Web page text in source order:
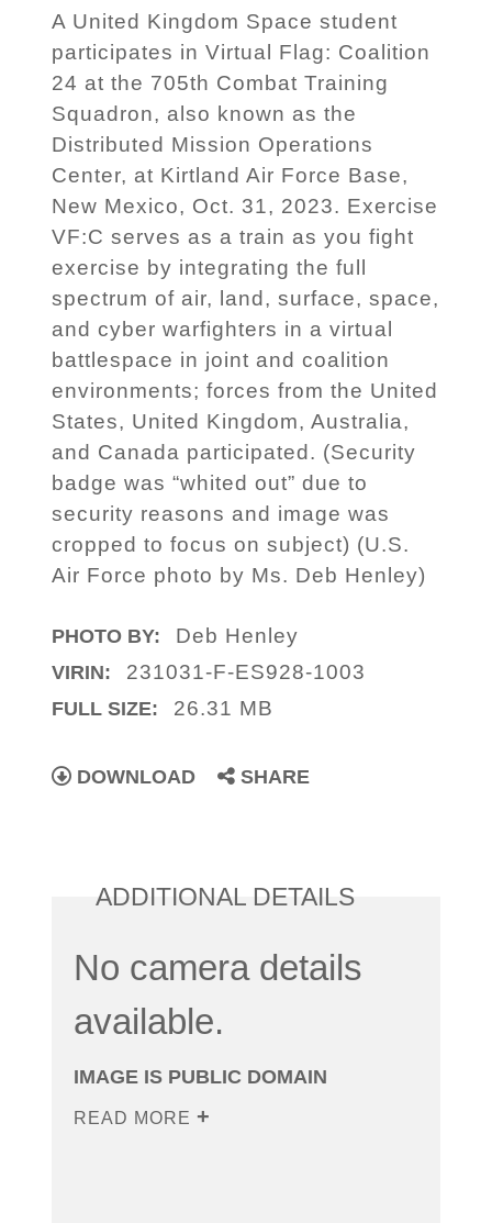
A United Kingdom Space student
participates in Virtual Flag: Coalition
24 at the 705th Combat Training
Squadron, also known as the
Distributed Mission Operations
Center, at Kirtland Air Force Base,
New Mexico, Oct. 31, 2023. Exercise
VF:C serves as a train as you fight
exercise by integrating the full
spectrum of air, land, surface, space,
and cyber warfighters in a virtual
battlespace in joint and coalition
environments; forces from the United
States, United Kingdom, Australia,
and Canada participated. (Security
badge was “whited out” due to
security reasons and image was
cropped to focus on subject) (U.S.
Air Force photo by Ms. Deb Henley)
PHOTO BY: Deb Henley
VIRIN: 231031-F-ES928-1003
FULL SIZE: 26.31 MB
DOWNLOAD SHARE
ADDITIONAL DETAILS
No camera details
available.
IMAGE IS PUBLIC DOMAIN
READ MORE